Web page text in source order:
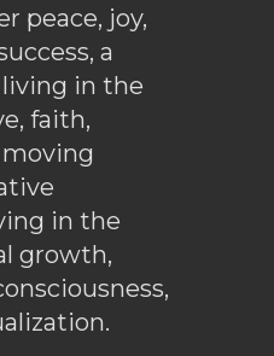
peace, joy,
a
in the
faith,
in the
growth,